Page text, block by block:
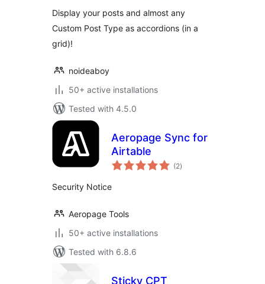
Display your posts and almost any
Custom Post Type as accordions (in a
grid)!
noideaboy
50+ active installations
Tested with 4.5.0
Aeropage Sync for
Airtable
(2total
ratings
)
Security Notice
Aeropage Tools
50+ active installations
Tested with 6.8.6
Sticky CPT